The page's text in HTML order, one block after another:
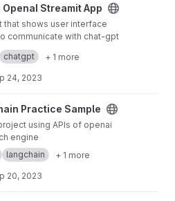
App project
OpenaI Streamit App
that shows user interface
communicate with chat-gpt
somehow doesn't work.
earlier)
chatgpt + 1 more
24, 2023
project
Practice Sample
using APIs of openai
engine
langchain + 1 more
20, 2023